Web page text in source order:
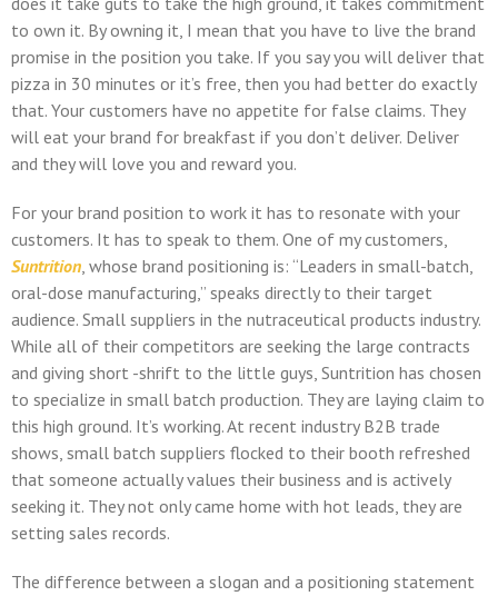
to own it. By owning it, I mean that you have to live the brand
promise in the position you take. If you say you will deliver that
pizza in 30 minutes or it’s free, then you had better do exactly
that. Your customers have no appetite for false claims. They
will eat your brand for breakfast if you don’t deliver. Deliver
and they will love you and reward you.
For your brand position to work it has to resonate with your
customers. It has to speak to them. One of my customers,
Suntrition, whose brand positioning is: “Leaders in small-batch,
oral-dose manufacturing,” speaks directly to their target
audience. Small suppliers in the nutraceutical products industry.
While all of their competitors are seeking the large contracts
and giving short -shrift to the little guys, Suntrition has chosen
to specialize in small batch production. They are laying claim to
this high ground. It’s working. At recent industry B2B trade
shows, small batch suppliers flocked to their booth refreshed
that someone actually values their business and is actively
seeking it. They not only came home with hot leads, they are
setting sales records.
The difference between a slogan and a positioning statement